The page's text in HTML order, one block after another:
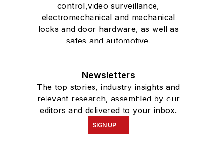
control,video surveillance,
electromechanical and mechanical
locks and door hardware, as well as
safes and automotive.
Newsletters
The top stories, industry insights and
relevant research, assembled by our
editors and delivered to your inbox.
SIGN UP